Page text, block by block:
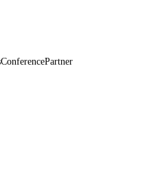
ConferencePartner